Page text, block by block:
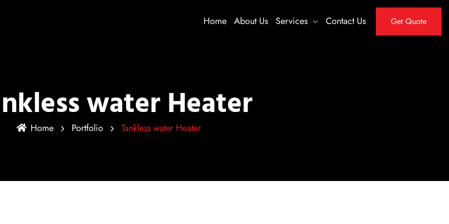
Home About Us Services Contact Us Get Quote
water Heater
Home Portfolio Tankless water Heater